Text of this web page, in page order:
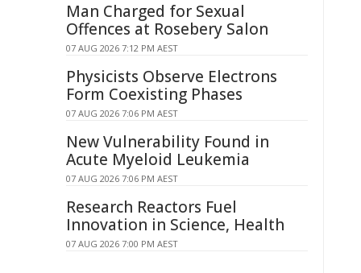
Man Charged for Sexual
Offences at Rosebery Salon
07 AUG 2026 7:12 PM AEST
Physicists Observe Electrons
Form Coexisting Phases
07 AUG 2026 7:06 PM AEST
New Vulnerability Found in
Acute Myeloid Leukemia
07 AUG 2026 7:06 PM AEST
Research Reactors Fuel
Innovation in Science, Health
07 AUG 2026 7:00 PM AEST